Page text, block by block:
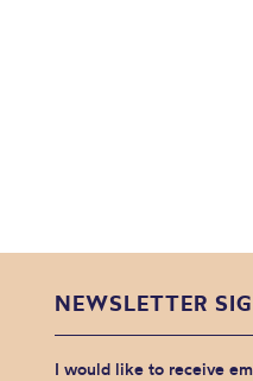
NEWSLETTER
I would like to receive